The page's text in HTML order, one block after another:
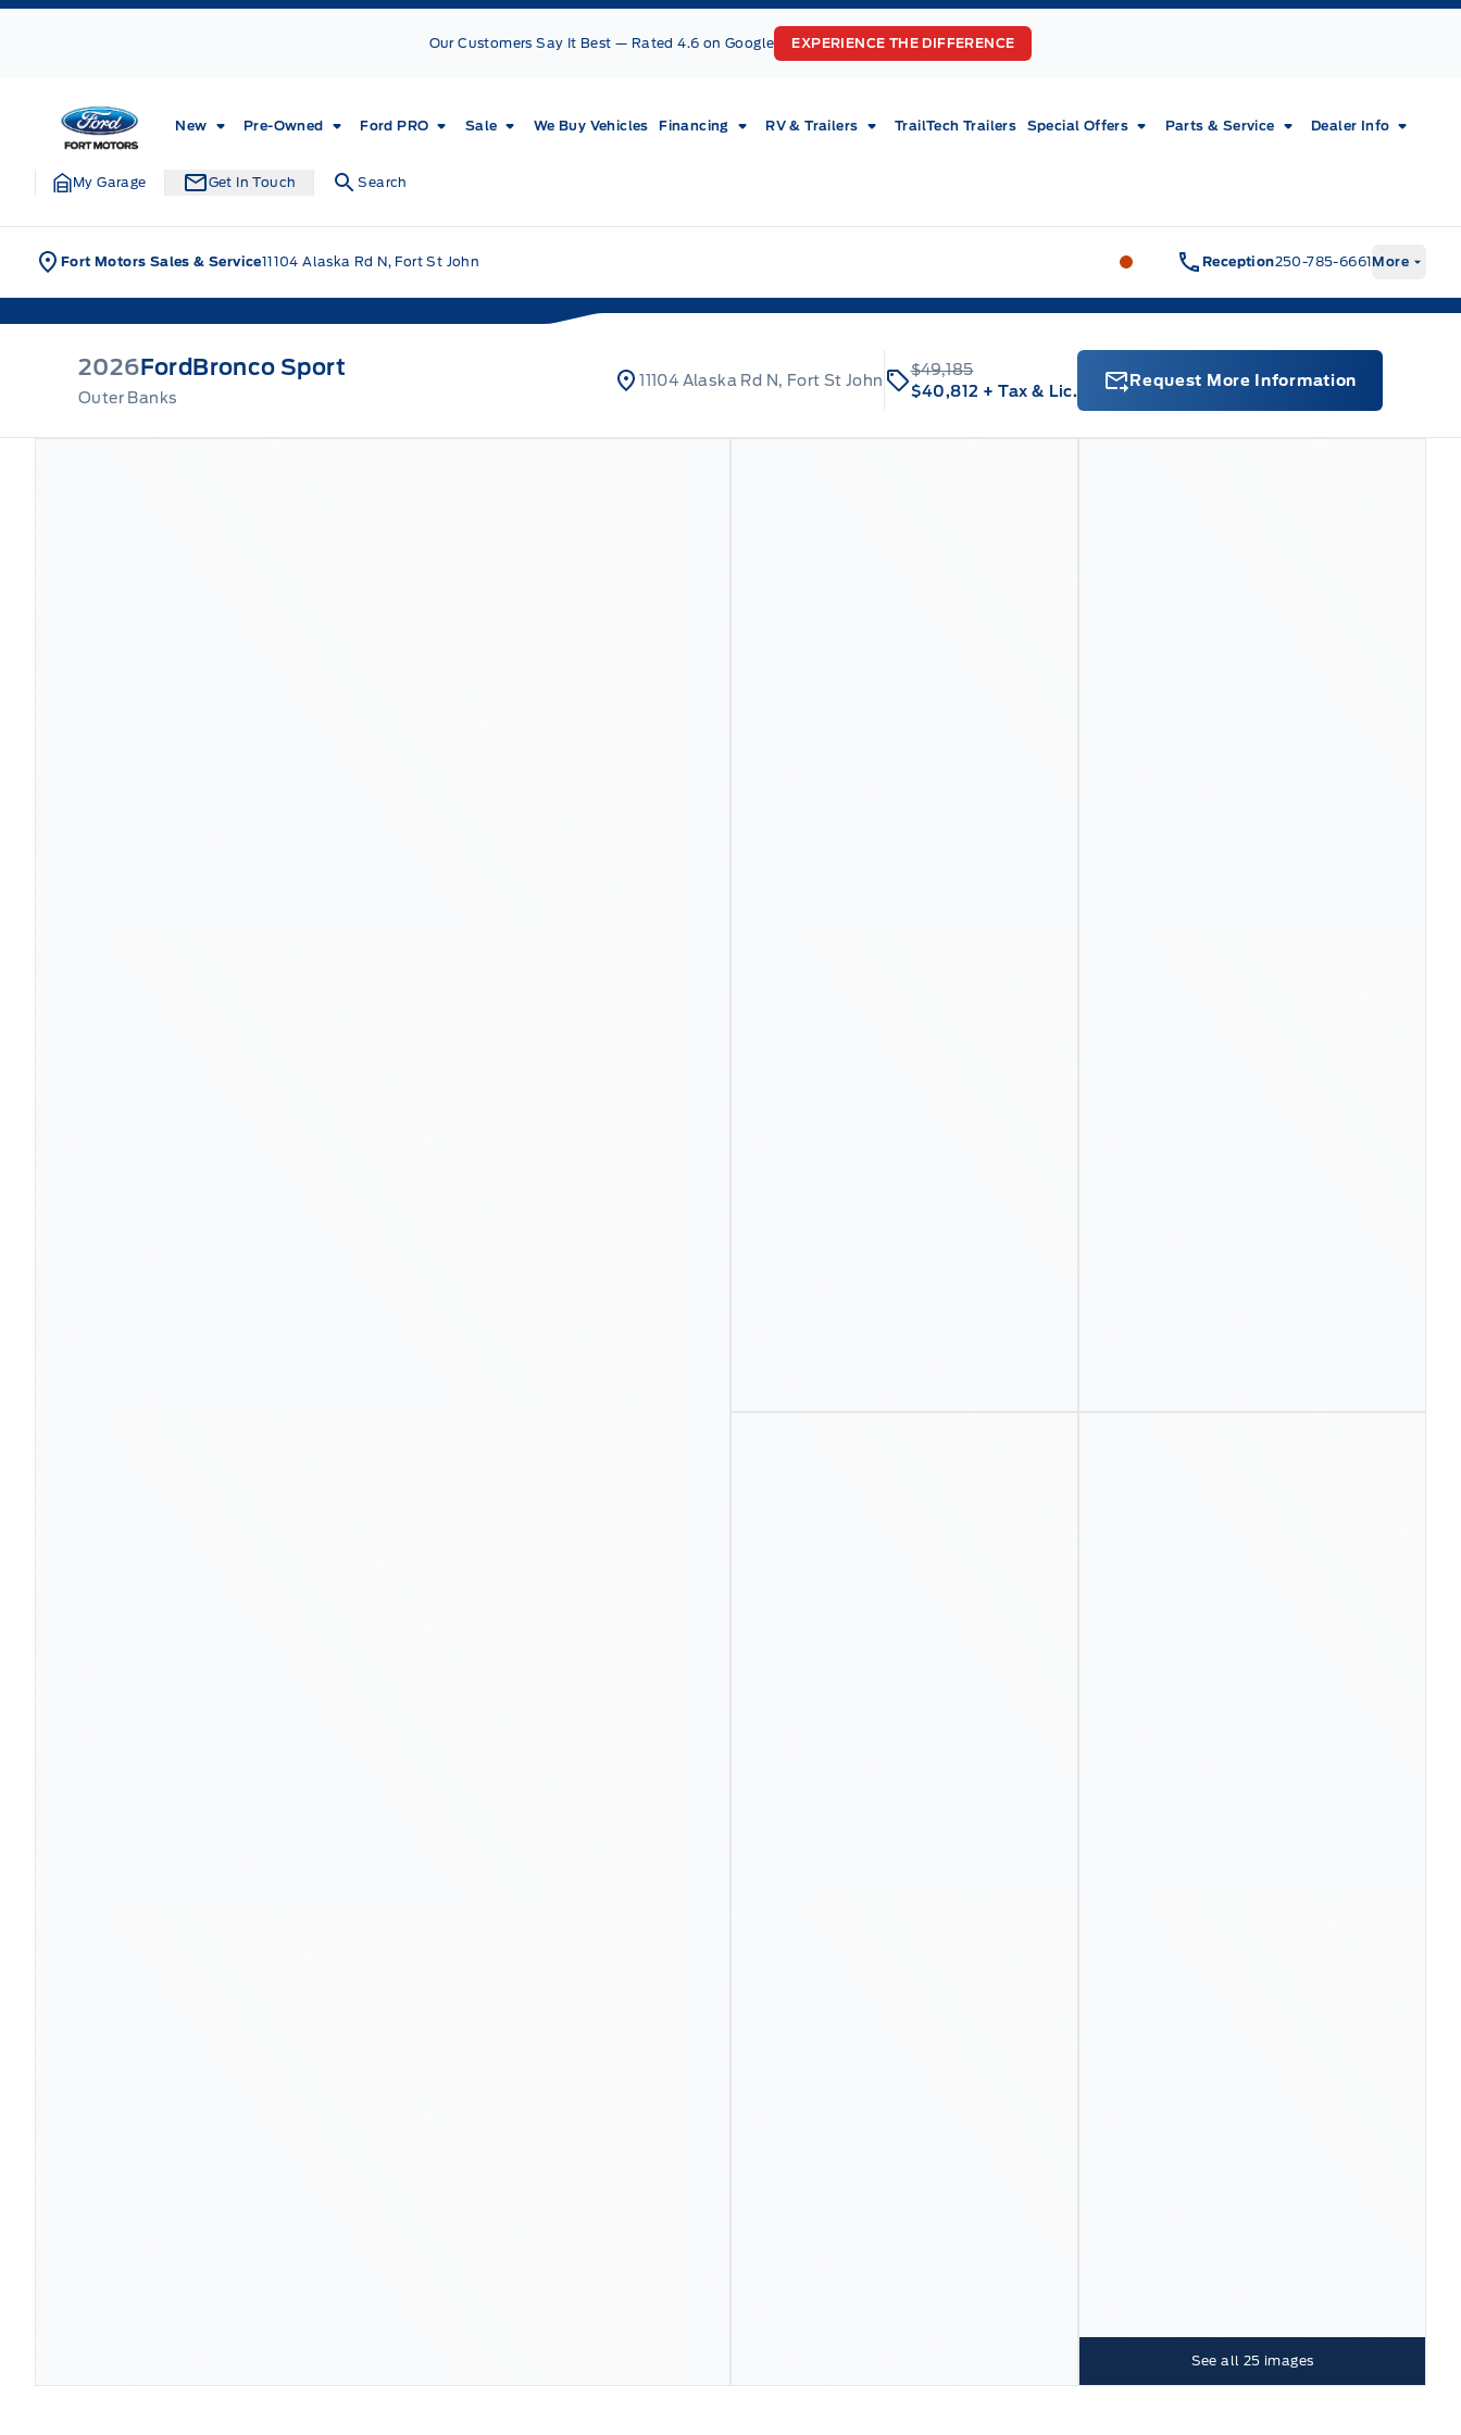
Skip to Menu
Skip to Content
Skip to Footer
Our Customers Say It Best — Rated 4.6 on Google EXPERIENCE THE DIFFERENCE
Fort Motors
New Pre-Owned Ford PRO Sale We Buy Vehicles Financing RV & Trailers TrailTech Trailers Special Offers Parts & Service Dealer Info
My Garage Get In Touch Search
Fort Motors Sales & Service11104 Alaska Rd N, Fort St John Fort Motors Fort Motors
Reception250-785-6661More
2026FordBronco Sport
Outer Banks
11104 Alaska Rd N, Fort St John
$49,185
$40,812 + Tax & Lic.
Request More Information
See all 25 images